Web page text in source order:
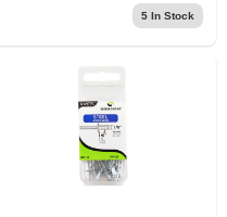
5In Stock